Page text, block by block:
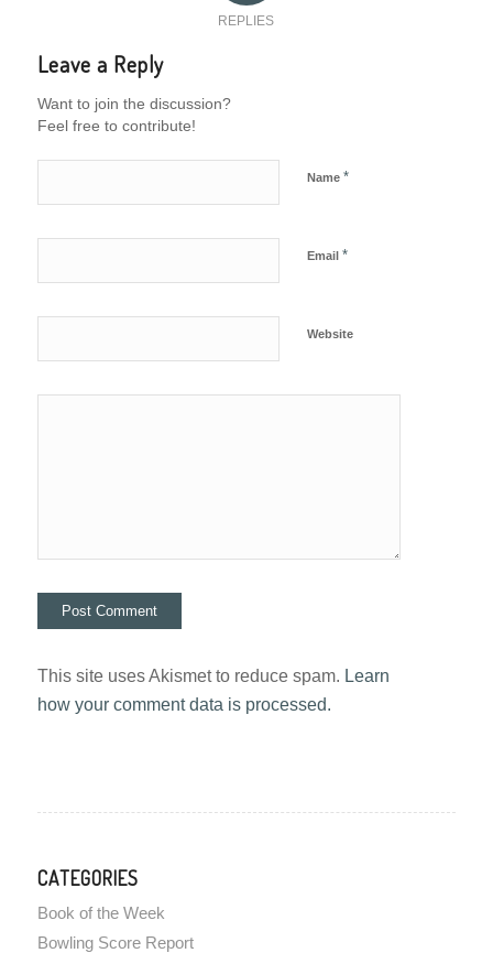
REPLIES
Leave a Reply
Want to join the discussion?
Feel free to contribute!
Name *
Email *
Website
This site uses Akismet to reduce spam. Learn
how your comment data is processed.
CATEGORIES
Book of the Week
Bowling Score Report